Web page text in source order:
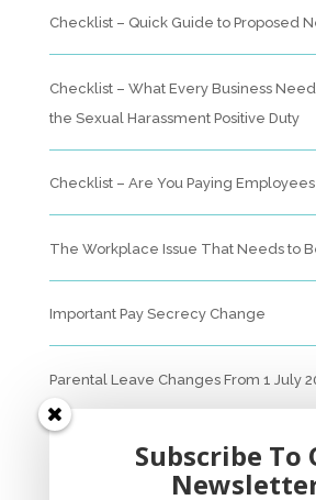
Checklist – Quick Guide to Proposed
Checklist – What Every Business
the Sexual Harassment Positive Duty
Checklist – Are You Paying
The Workplace Issue That Needs to
Important Pay Secrecy Change
Parental Leave Changes From 1 July
Unfair Dismissal Fact Sheet
Subscribe To